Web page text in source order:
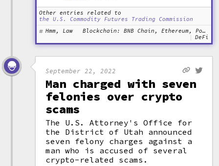
Other entries related to
the U.S. Commodity Futures Trading Commission
Hmm, Law
Blockchain: BNB Chain, Ethereum, Polygon
DeFi
September 22, 2022
Man charged with seven
felonies over crypto
scams
The U.S. Attorney's Office for
the District of Utah announced
seven felony charges against a
man who is accused of several
crypto-related scams.